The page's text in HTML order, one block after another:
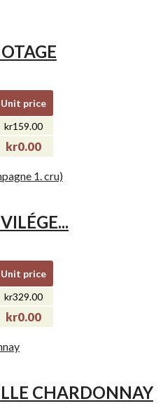
Unit price
kr159.00
kr0.00
Unit price
kr329.00
kr0.00
CHARDONNAY